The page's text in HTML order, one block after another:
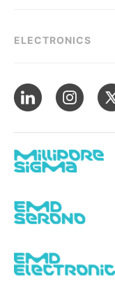
ELECTRONICS